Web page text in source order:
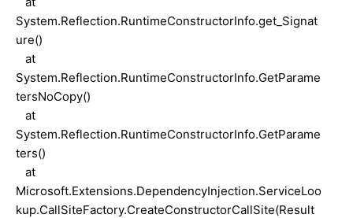
System.Reflection.RuntimeConstructorInfo.get_Signat
ure()
at
System.Reflection.RuntimeConstructorInfo.GetParame
tersNoCopy()
at
System.Reflection.RuntimeConstructorInfo.GetParame
ters()
at
Microsoft.Extensions.DependencyInjection.ServiceLoo
kup.CallSiteFactory.CreateConstructorCallSite(Result